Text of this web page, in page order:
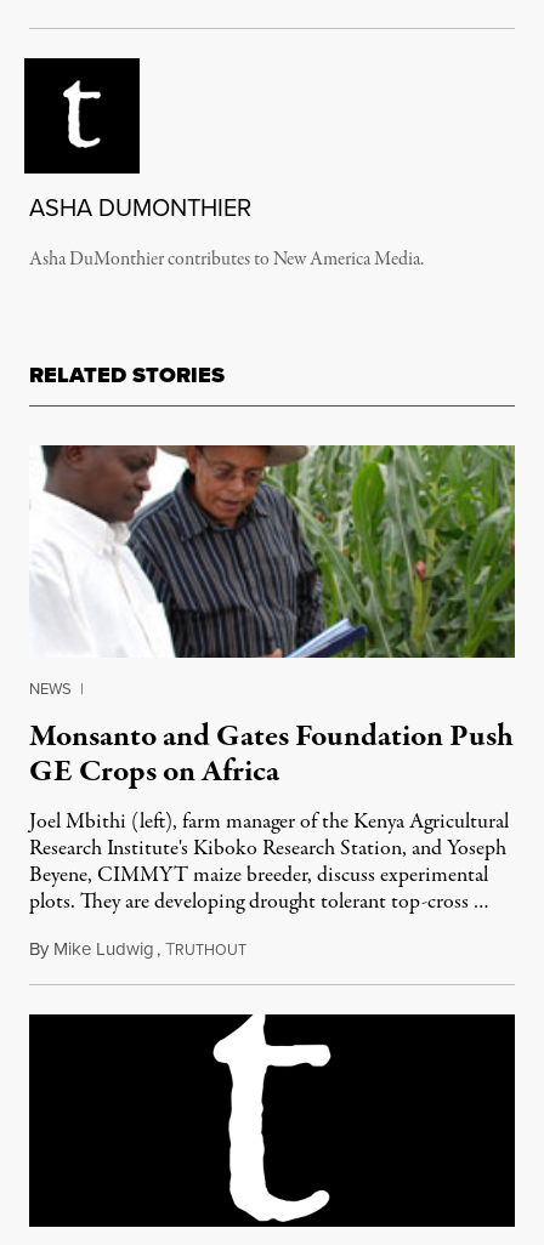
ASHA DUMONTHIER
Asha DuMonthier contributes to New America Media.
RELATED STORIES
NEWS |
Monsanto and Gates Foundation Push
GE Crops on Africa
Joel Mbithi (left), farm manager of the Kenya Agricultural
Research Institute's Kiboko Research Station, and Yoseph
Beyene, CIMMYT maize breeder, discuss experimental
plots. They are developing drought tolerant top-cross …
By Mike Ludwig,TRUTHOUTJuly 12, 2011